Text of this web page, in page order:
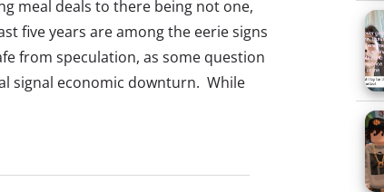
meal deals to there being not one,
five years are among the eerie signs
from speculation, as some question
signal economic downturn. While